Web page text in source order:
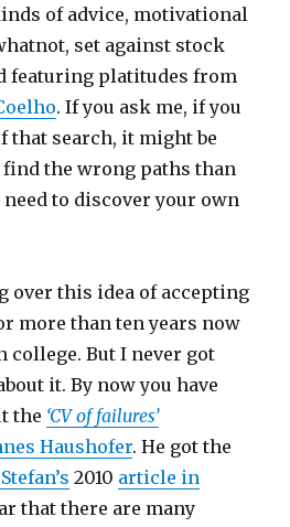
of advice, motivational
set against stock
featuring platitudes from
. If you ask me, if you
that search, it might be
the wrong paths than
to discover your own
over this idea of accepting
more than ten years now
college. But I never got
it. By now you have
the ‘CV of failures’
Haushofer. He got the
2010 article in
that there are many